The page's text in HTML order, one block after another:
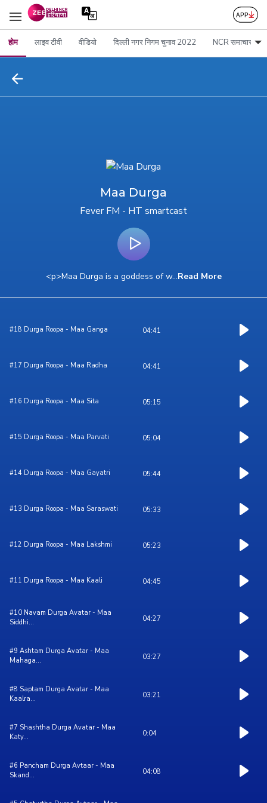
होम लाइव टीवी वीडियो दिल्ली नगर निगम चुनाव 2022 NCR समाचार
Maa Durga
Fever FM - HT smartcast
<p>Maa Durga is a goddess of w...Read More
#18 Durga Roopa - Maa Ganga 04:41
#17 Durga Roopa - Maa Radha 04:41
#16 Durga Roopa - Maa Sita 05:15
#15 Durga Roopa - Maa Parvati 05:04
#14 Durga Roopa - Maa Gayatri 05:44
#13 Durga Roopa - Maa Saraswati 05:33
#12 Durga Roopa - Maa Lakshmi 05:23
#11 Durga Roopa - Maa Kaali 04:45
#10 Navam Durga Avatar - Maa
Siddhi...
04:27
#9 Ashtam Durga Avatar - Maa
Mahaga...
03:27
#8 Saptam Durga Avatar - Maa
Kaalra...
03:21
#7 Shashtha Durga Avatar - Maa
Katy...
0:04
#6 Pancham Durga Avtaar - Maa
Skand...
04:08